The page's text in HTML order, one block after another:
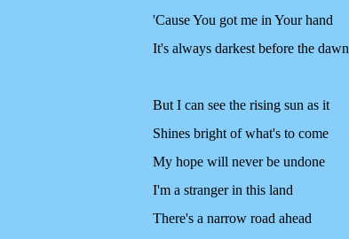
'Cause You got me in Your hand
It's always darkest before the dawn
But I can see the rising sun as it
Shines bright of what's to come
My hope will never be undone
I'm a stranger in this land
There's a narrow road ahead